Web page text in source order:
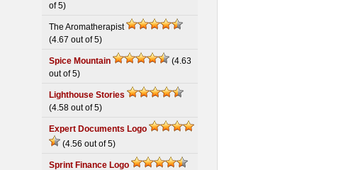
of 5)
The Aromatherapist
(4.67 out of 5)
Spice Mountain
(4.63
out of 5)
Lighthouse Stories
(4.58 out of 5)
Expert Documents Logo
(4.56 out of 5)
Sprint Finance Logo